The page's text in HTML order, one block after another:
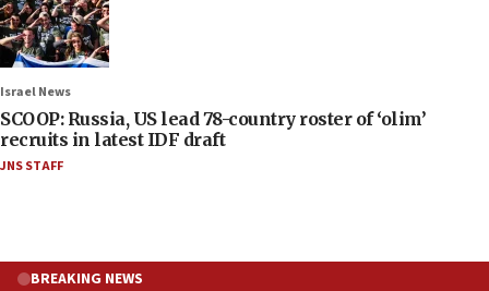
Israel News
SCOOP: Russia, US lead 78-country roster of ‘olim’
recruits in latest IDF draft
JNS STAFF
BREAKING NEWS